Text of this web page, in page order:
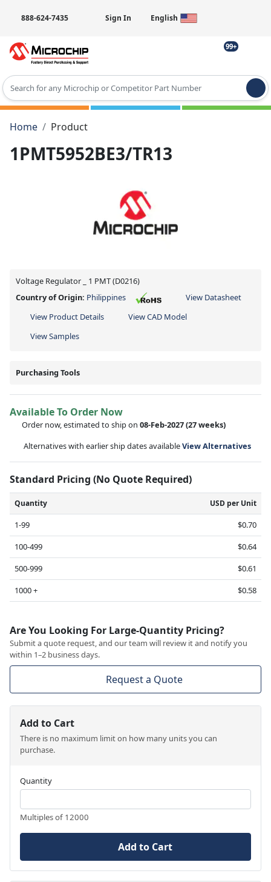
888-624-7435 Sign In English
99+
Type 2 or more characters for results.
Home
Product
1PMT5952BE3/TR13
Voltage Regulator _ 1 PMT (D0216)
Country of Origin: Philippines
View Datasheet
View Product Details
View CAD Model
View Samples
Purchasing Tools
Available To Order Now
Order now, estimated to ship on 08-Feb-2027(27 weeks)
Alternatives with earlier ship dates availableView Alternatives
Standard Pricing (No Quote Required)
Quantity USD per Unit
1-99
$0.70
100-499
$0.64
500-999
$0.61
1000 +
$0.58
Are You Looking For Large-Quantity Pricing?
Submit a quote request, and our team will review it and notify you
within 1–2 business days.
Request a Quote
Add to Cart
There is no maximum limit on how many units you can
purchase.
Quantity
Multiples of 12000
Add to Cart